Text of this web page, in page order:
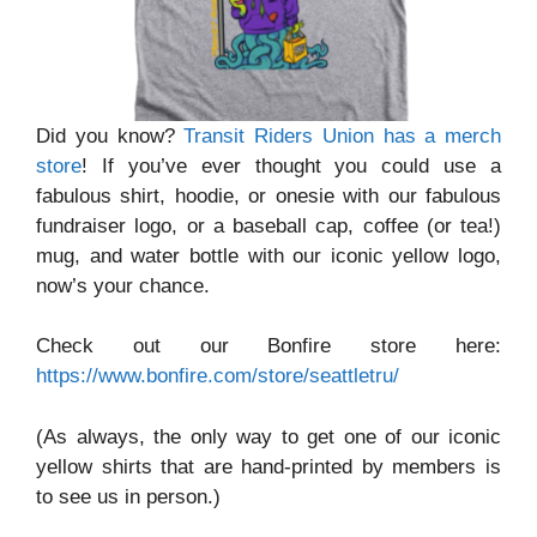
Did you know?Transit Riders Union has a merch
store! If you’ve ever thought you could use a
fabulous shirt, hoodie, or onesie with our fabulous
fundraiser logo, or a baseball cap, coffee (or tea!)
mug, and water bottle with our iconic yellow logo,
now’s your chance.
Check out our Bonfire store here:
https://www.bonfire.com/store/seattletru/
(As always, the only way to get one of our iconic
yellow shirts that are hand-printed by members is
to see us in person.)